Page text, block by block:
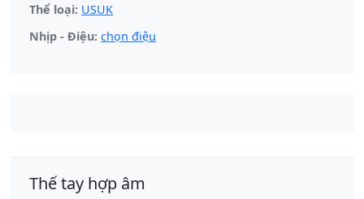
Thể loại: USUK
Nhịp - Điệu: chọn điệu
Thế tay hợp âm